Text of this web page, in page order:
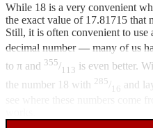
While 18 is a very convenient
the exact value of 17.81715 that
Still, it is often convenient to
decimal number — many of us
to π and 355/113 is even better.
the number 18 with 285 / 16 and